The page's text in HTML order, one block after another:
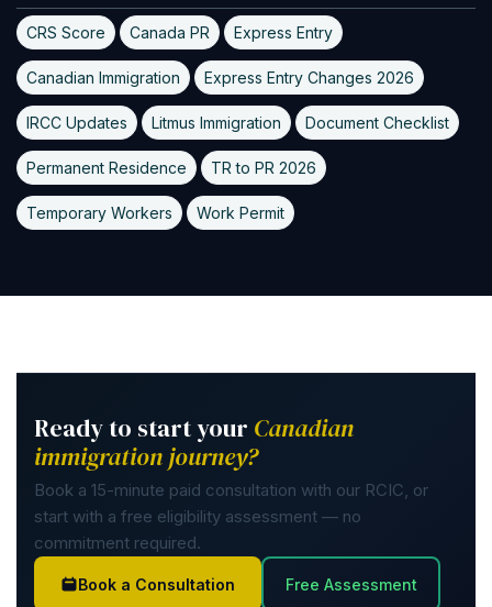
CRS Score Canada PR Express Entry
Canadian Immigration Express Entry Changes 2026
IRCC Updates Litmus Immigration Document Checklist
Permanent Residence TR to PR 2026
Temporary Workers Work Permit
Ready to start your Canadian
immigration journey?
Book a 15-minute paid consultation with our RCIC, or
start with a free eligibility assessment — no
commitment required.
Book a Consultation Free Assessment